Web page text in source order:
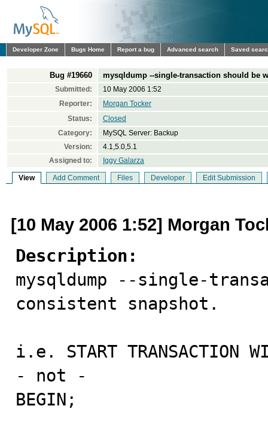
Developer Zone Bugs Home Report a bug Advanced search Saved
Bug #19660 mysqldump --single-transaction should be
Submitted:
10 May 2006 1:52
Reporter:
Morgan Tocker
Status:
Closed
Category:
MySQL Server: Backup
Version:
4.1,5.0,5.1
Assigned to:
Iggy Galarza
View Add Comment Files Developer Edit Submission
[10 May 2006 1:52] Morgan
Description:
mysqldump --single-
consistent snapshot.
i.e. START TRANSACTION
- not -
BEGIN;